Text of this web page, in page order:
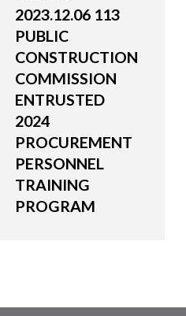
2023.12.06 113
PUBLIC
CONSTRUCTION
COMMISSION
ENTRUSTED
2024
PROCUREMENT
PERSONNEL
TRAINING
PROGRAM